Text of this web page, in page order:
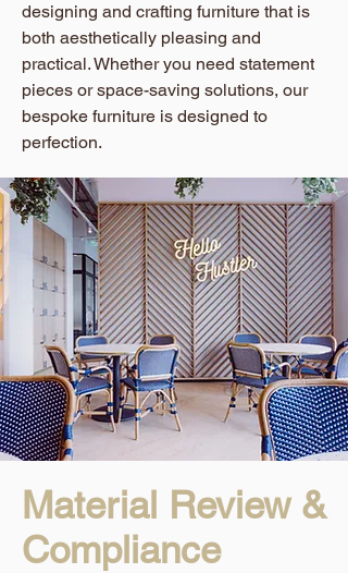
designing and crafting furniture that is
both aesthetically pleasing and
practical. Whether you need statement
pieces or space-saving solutions, our
bespoke furniture is designed to
perfection.
Material Review &
Compliance